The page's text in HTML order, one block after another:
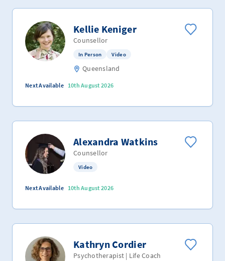
Kellie Keniger
Counsellor
In Person Video
Queensland
Next Available 10th August 2026
Alexandra Watkins
Counsellor
Video
Next Available 10th August 2026
Kathryn Cordier
Psychotherapist | Life Coach